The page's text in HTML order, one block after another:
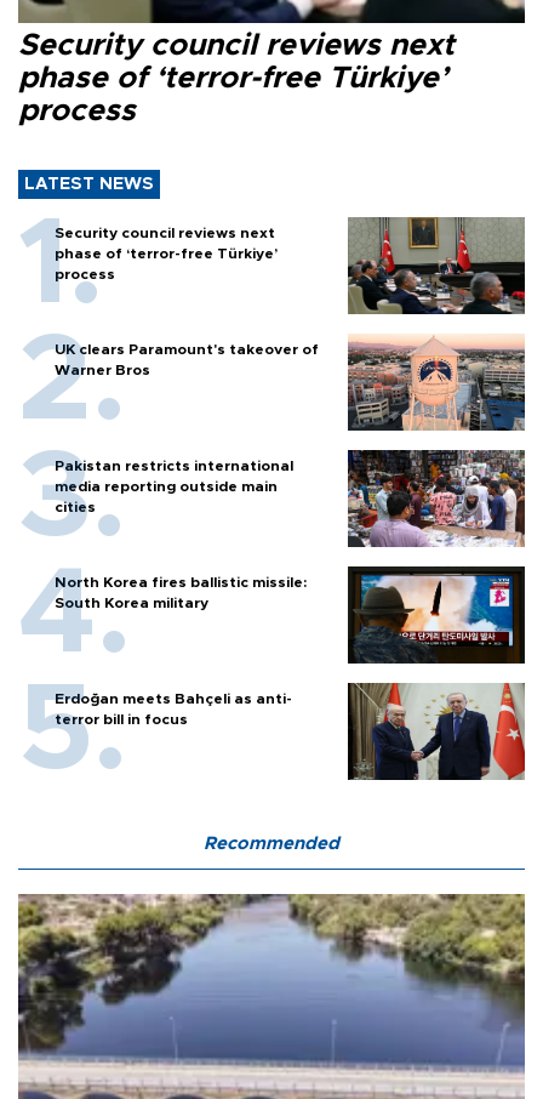
Security council reviews next
phase of ‘terror-free Türkiye’
process
LATEST NEWS
Security council reviews next
phase of ‘terror-free Türkiye’
process
UK clears Paramount's takeover of
Warner Bros
Pakistan restricts international
media reporting outside main
cities
North Korea fires ballistic missile:
South Korea military
Erdoğan meets Bahçeli as anti-
terror bill in focus
Recommended